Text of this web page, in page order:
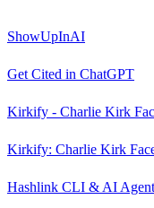
ShowUpInAI
Get Cited in ChatGPT
Kirkify - Charlie Kirk
Kirkify: Charlie Kirk
Hashlink CLI & AI